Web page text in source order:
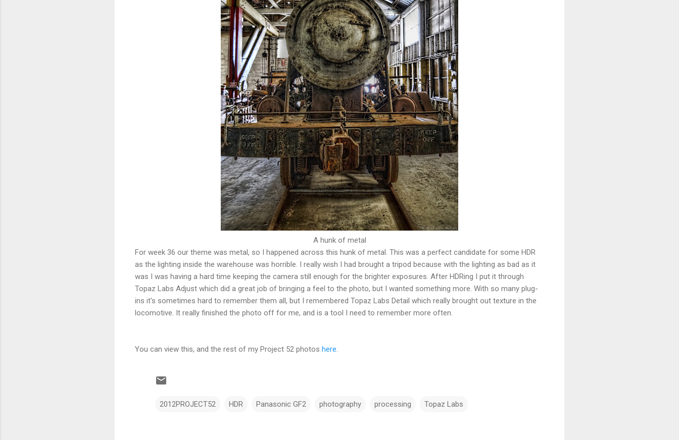
A hunk of metal
For week 36 our theme was metal, so I happened across this hunk of metal. This was a perfect candidate for some HDR
as the lighting inside the warehouse was horrible. I really wish I had brought a tripod because with the lighting as bad as it
was I was having a hard time keeping the camera still enough for the brighter exposures. After HDRing I put it through
Topaz Labs Adjust which did a great job of bringing a feel to the photo, but I wanted something more. With so many plug-
ins it's sometimes hard to remember them all, but I remembered Topaz Labs Detail which really brought out texture in the
locomotive. It really finished the photo off for me, and is a tool I need to remember more often.
You can view this, and the rest of my Project 52 photos here
2012PROJECT52 HDR Panasonic GF2 photography processing Topaz Labs